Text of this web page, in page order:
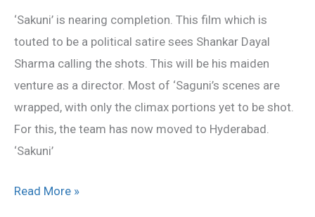
‘Sakuni’ is nearing completion. This film which is
touted to be a political satire sees Shankar Dayal
Sharma calling the shots. This will be his maiden
venture as a director. Most of ‘Saguni’s scenes are
wrapped, with only the climax portions yet to be shot.
For this, the team has now moved to Hyderabad.
‘Sakuni’
Read More »